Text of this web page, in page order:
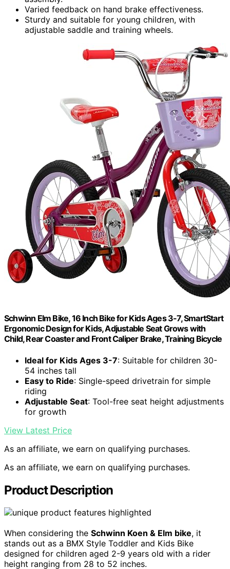
Varied feedback on hand brake effectiveness.
Sturdy and suitable for young children, with
adjustable saddle and training wheels.
Schwinn Elm Bike, 16 Inch Bike for Kids Ages 3-7, SmartStart
Ergonomic Design for Kids, Adjustable Seat Grows with
Child, Rear Coaster and Front Caliper Brake, Training Bicycle
Ideal for Kids Ages 3-7: Suitable for children 30-
54 inches tall
Easy to Ride: Single-speed drivetrain for simple
riding
Adjustable Seat: Tool-free seat height adjustments
for growth
View Latest Price
As an affiliate, we earn on qualifying purchases.
As an affiliate, we earn on qualifying purchases.
Product Description
When considering the Schwinn Koen & Elm bike, it
stands out as a BMX Style Toddler and Kids Bike
designed for children aged 2-9 years old with a rider
height ranging from 28 to 52 inches.